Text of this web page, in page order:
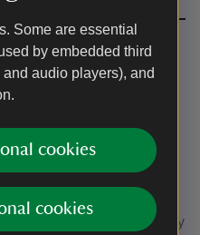
Some are essential
by embedded third
audio players), and
cookies
cookies
across the estate at
be booked together for a
cottages are in closer
(sleeps two) is an
Cotehele Dairy Cottage
(sleeps six) and
(sleeps two) are at the quay